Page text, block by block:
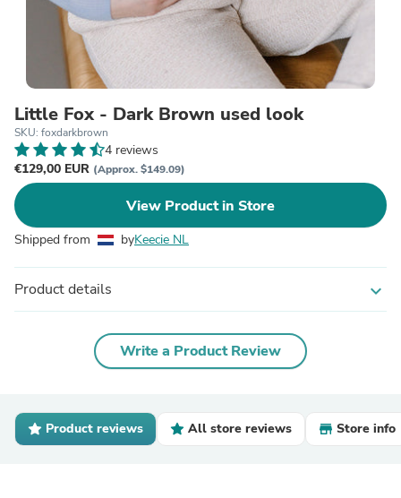
Little Fox - Dark Brown used look
SKU: foxdarkbrown
4 reviews
€129,00 EUR (Approx. $149.09)
View Product in Store
Shipped from byKeecie NL
Product details expand_more
Write a Product Review
Product reviews All store reviews Store info